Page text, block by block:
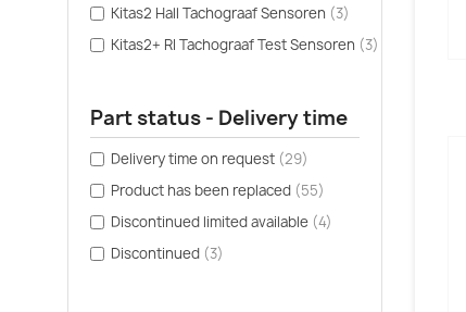
Kitas2 Hall Tachograaf Sensoren (3)
Kitas2+ RI Tachograaf Test Sensoren (3)
Part status - Delivery time
Delivery time on request (29)
Product has been replaced (55)
Discontinued limited available (4)
Discontinued (3)